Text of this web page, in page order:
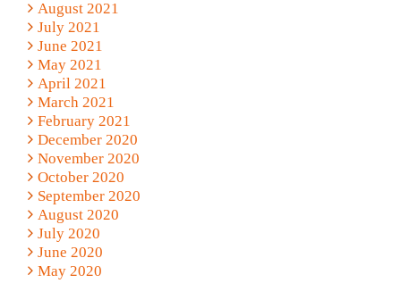
August 2021
July 2021
June 2021
May 2021
April 2021
March 2021
February 2021
December 2020
November 2020
October 2020
September 2020
August 2020
July 2020
June 2020
May 2020